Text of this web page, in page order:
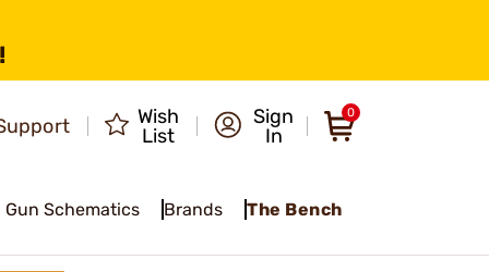
Wish
List
Sign
In
0
Gun Schematics Brands The Bench